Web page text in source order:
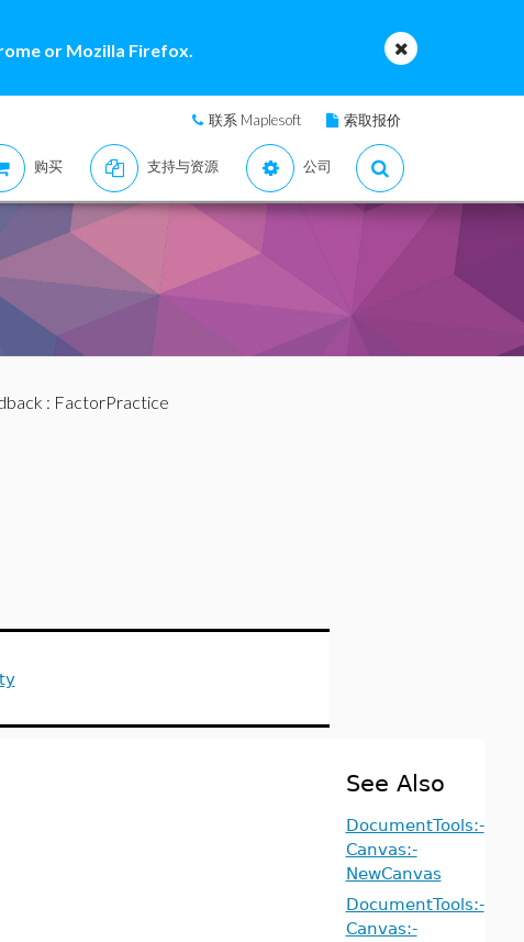
or Mozilla Firefox.
联系 Maplesoft 索取报价
购买 支持与资源 公司
: FactorPractice
See Also
DocumentTools:-
Canvas:-
NewCanvas
DocumentTools:-
Canvas:-